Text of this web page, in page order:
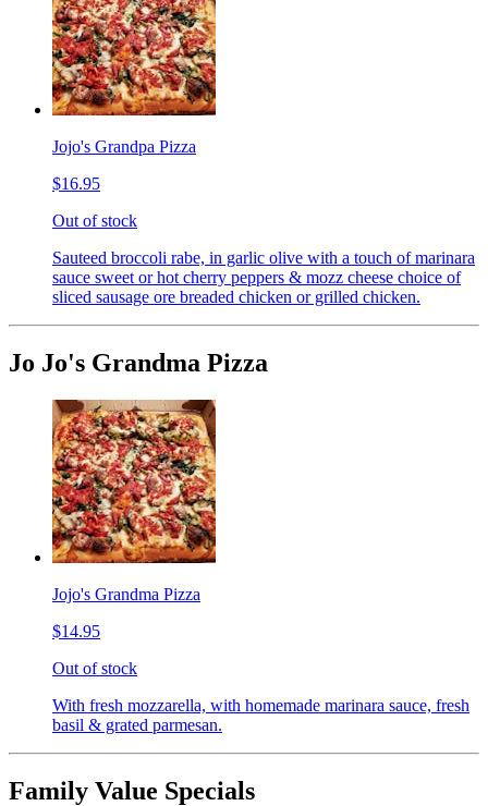
Jojo's Grandpa Pizza
$16.95
Out of stock
Sauteed broccoli rabe, in garlic olive with a touch of marinara
sauce sweet or hot cherry peppers & mozz cheese choice of
sliced sausage ore breaded chicken or grilled chicken.
Jo Jo's Grandma Pizza
Jojo's Grandma Pizza
$14.95
Out of stock
With fresh mozzarella, with homemade marinara sauce, fresh
basil & grated parmesan.
Family Value Specials